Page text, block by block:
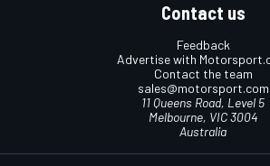
Contact us
Feedback
Advertise with
Contact the team
sales@motorsport.com
11 Queens Road, Level 5
Melbourne, VIC 3004
Australia